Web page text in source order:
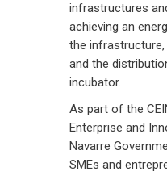
infrastructures
achieving an
the
and the
incubator.
As part of the
Enterprise and
Navarre
SMEs and